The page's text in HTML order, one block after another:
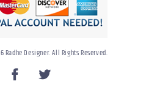
Radhe Designer. All Rights Reserved.